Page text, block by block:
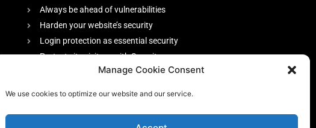
Manage Cookie Consent
We use cookies to optimize our website and our service.
Always be ahead of vulnerabilities
Harden your website’s security
Login protection as essential security
Protect site visitors with Security
firewall